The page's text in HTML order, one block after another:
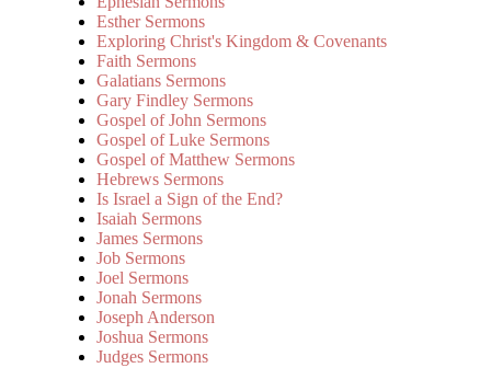
Esther Sermons
Exploring Christ's Kingdom & Covenants
Faith Sermons
Galatians Sermons
Gary Findley Sermons
Gospel of John Sermons
Gospel of Luke Sermons
Gospel of Matthew Sermons
Hebrews Sermons
Is Israel a Sign of the End?
Isaiah Sermons
James Sermons
Job Sermons
Joel Sermons
Jonah Sermons
Joseph Anderson
Joshua Sermons
Judges Sermons